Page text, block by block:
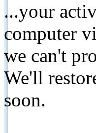
...your
computer
we can't
We'll
soon.